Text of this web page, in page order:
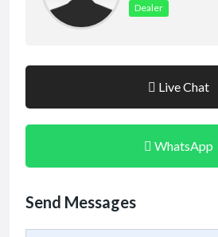
Dealer
Live Chat
WhatsApp
Send Messages